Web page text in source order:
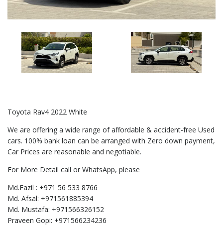
Toyota Rav4 2022 White
We are offering a wide range of affordable & accident-free Used
cars. 100% bank loan can be arranged with Zero down payment,
Car Prices are reasonable and negotiable.
For More Detail call or WhatsApp, please
Md.Fazil : +971 56 533 8766
Md. Afsal: +971561885394
Md. Mustafa: +971566326152
Praveen Gopi: +971566234236